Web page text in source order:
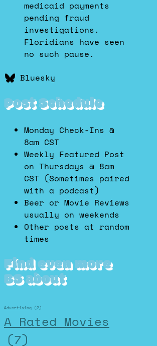
medicaid payments
pending fraud
investigations.
Floridians have seen
no such pause.
Bluesky
Post Schedule
Monday Check-Ins @
8am CST
Weekly Featured Post
on Thursdays @ 8am
CST (Sometimes paired
with a podcast)
Beer or Movie Reviews
usually on weekends
Other posts at random
times
Find even more
BS about
Advertising (2)
A Rated Movies
(7)